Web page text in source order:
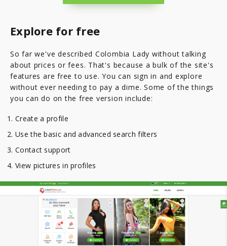
Explore for free
So far we've described Colombia Lady without talking
about prices or fees. That's because a bulk of the site's
features are free to use. You can sign in and explore
without ever needing to pay a dime. Some of the things
you can do on the free version include:
Create a profile
Use the basic and advanced search filters
Contact support
View pictures in profiles